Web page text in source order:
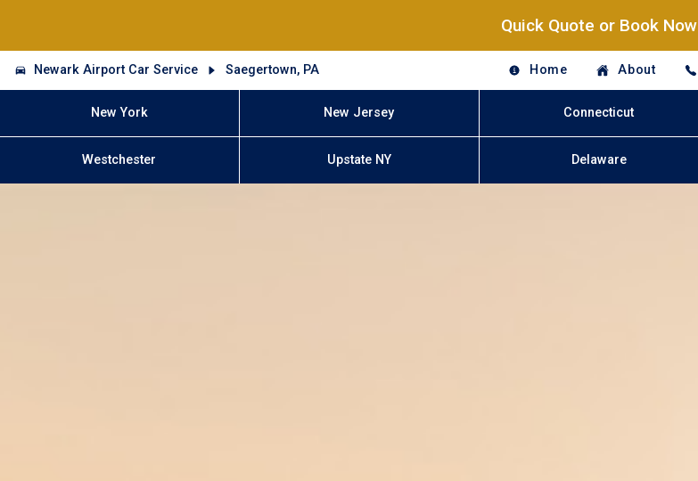
Quick Quote or Book Now
Newark Airport Car Service Saegertown, PA Home About
New York New Jersey Connecticut
Westchester Upstate NY Delaware